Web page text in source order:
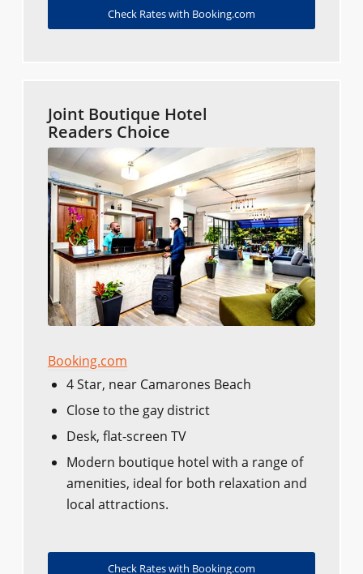
Check Rates with Booking.com
Joint Boutique Hotel
Readers Choice
Booking.com
4 Star, near Camarones Beach
Close to the gay district
Desk, flat-screen TV
Modern boutique hotel with a range of
amenities, ideal for both relaxation and
local attractions.
Check Rates with Booking.com